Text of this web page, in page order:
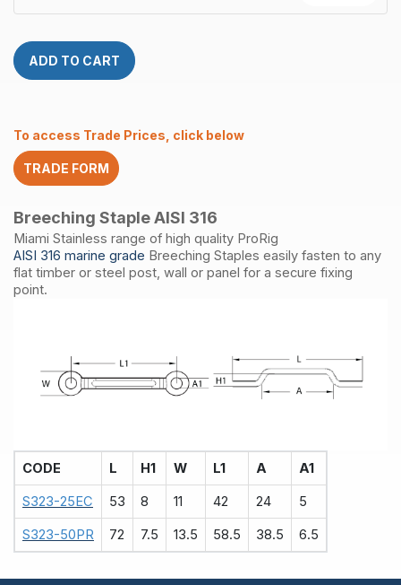
ADD TO CART
To access Trade Prices, click below
TRADE FORM
Breeching Staple AISI 316
Miami Stainless range of high quality ProRig
AISI 316 marine grade Breeching Staples easily fasten to any
flat timber or steel post, wall or panel for a secure fixing
point.
CODE L H1 W L1 A A1
S323-25EC 53 8 11 42 24 5
S323-50PR 72 7.5 13.5 58.5 38.5 6.5